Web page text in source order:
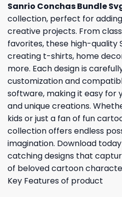
Sanrio Conchas Bundle
collection, perfect for
creative projects. From
favorites, these high-quality
creating t-shirts, home
more. Each design is
customization and
software, making it easy for
and unique creations.
kids or just a fan of fun
collection offers endless
imagination. Download
catching designs that
of beloved cartoon
Key Features of product